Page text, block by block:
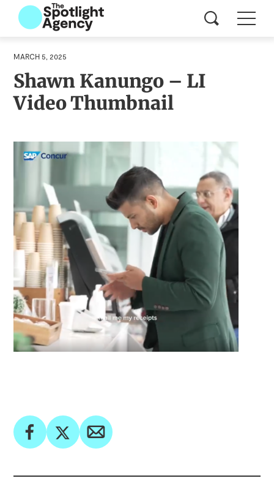
MARCH 5, 2025
Shawn Kanungo – LI
Video Thumbnail